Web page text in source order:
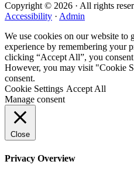
Copyright © 2026 · All rights
Accessibility · Admin
We use cookies on our website to
experience by remembering your
clicking “Accept All”, you
However, you may visit "Cookie
consent.
Cookie Settings Accept All
Manage consent
Close
Privacy Overview